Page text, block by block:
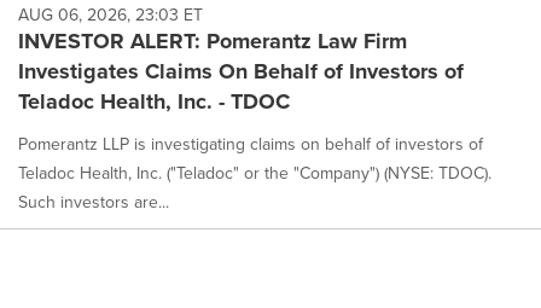
AUG 06, 2026, 23:03 ET
INVESTOR ALERT: Pomerantz Law Firm
Investigates Claims On Behalf of Investors of
Teladoc Health, Inc. - TDOC
Pomerantz LLP is investigating claims on behalf of investors of
Teladoc Health, Inc. ("Teladoc" or the "Company") (NYSE: TDOC).
Such investors are...